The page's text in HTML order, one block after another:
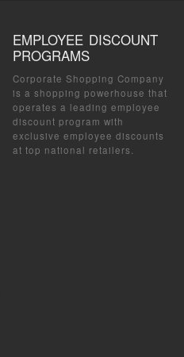
EMPLOYEE DISCOUNT
PROGRAMS
Corporate Shopping Company
is a shopping powerhouse that
operates a leading employee
discount program with
exclusive employee discounts
at top national retailers.